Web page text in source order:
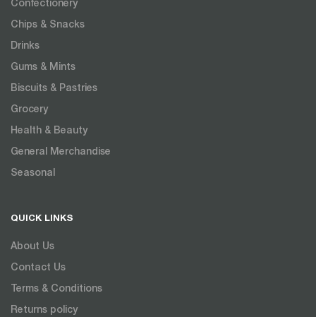
Confectionery
Chips & Snacks
Drinks
Gums & Mints
Biscuits & Pastries
Grocery
Health & Beauty
General Merchandise
Seasonal
QUICK LINKS
About Us
Contact Us
Terms & Conditions
Returns policy